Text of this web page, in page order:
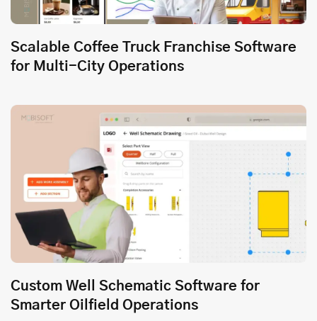
Scalable Coffee Truck Franchise Software
for Multi-City Operations
Custom Well Schematic Software for
Smarter Oilfield Operations